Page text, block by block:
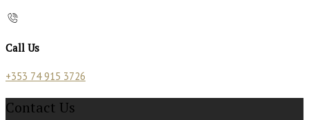
Call Us
+353 74 915 3726
Contact Us